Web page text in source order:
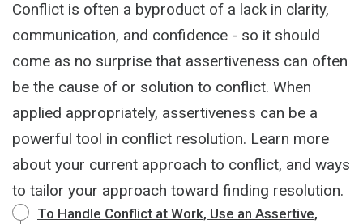
Conflict is often a byproduct of a lack in clarity,
communication, and confidence - so it should
come as no surprise that assertiveness can often
be the cause of or solution to conflict. When
applied appropriately, assertiveness can be a
powerful tool in conflict resolution. Learn more
about your current approach to conflict, and ways
to tailor your approach toward finding resolution.
To Handle Conflict at Work, Use an Assertive,